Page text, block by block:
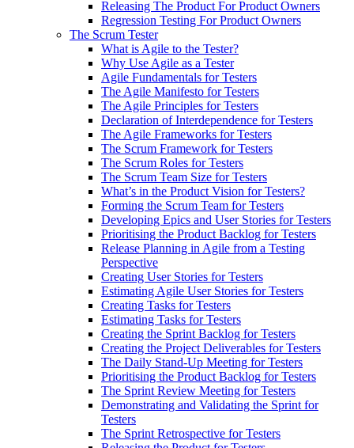
Releasing The Product For Product Owners
Regression Testing For Product Owners
The Scrum Tester
What is Agile to the Tester?
Why Use Agile as a Tester
Agile Fundamentals for Testers
The Agile Manifesto for Testers
The Agile Principles for Testers
Declaration of Interdependence for Testers
The Agile Frameworks for Testers
The Scrum Framework for Testers
The Scrum Roles for Testers
The Scrum Team Size for Testers
What’s in the Product Vision for Testers?
Forming the Scrum Team for Testers
Developing Epics and User Stories for Testers
Prioritising the Product Backlog for Testers
Release Planning in Agile from a Testing
Perspective
Creating User Stories for Testers
Estimating Agile User Stories for Testers
Creating Tasks for Testers
Estimating Tasks for Testers
Creating the Sprint Backlog for Testers
Creating the Project Deliverables for Testers
The Daily Stand-Up Meeting for Testers
Prioritising the Product Backlog for Testers
The Sprint Review Meeting for Testers
Demonstrating and Validating the Sprint for
Testers
The Sprint Retrospective for Testers